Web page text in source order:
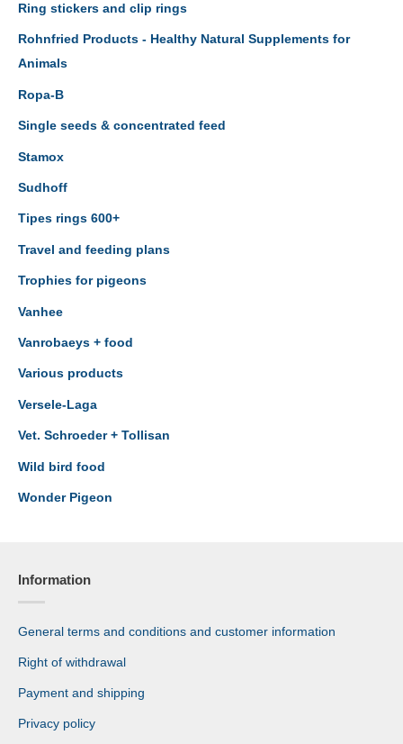
Ring stickers and clip rings
Rohnfried Products - Healthy Natural Supplements for
Animals
Ropa-B
Single seeds & concentrated feed
Stamox
Sudhoff
Tipes rings 600+
Travel and feeding plans
Trophies for pigeons
Vanhee
Vanrobaeys + food
Various products
Versele-Laga
Vet. Schroeder + Tollisan
Wild bird food
Wonder Pigeon
Information
General terms and conditions and customer information
Right of withdrawal
Payment and shipping
Privacy policy